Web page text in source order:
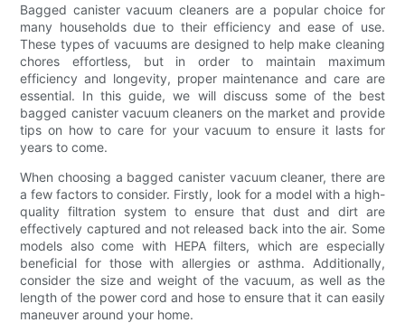
Bagged canister vacuum cleaners are a popular choice for
many households due to their efficiency and ease of use.
These types of vacuums are designed to help make cleaning
chores effortless, but in order to maintain maximum
efficiency and longevity, proper maintenance and care are
essential. In this guide, we will discuss some of the best
bagged canister vacuum cleaners on the market and provide
tips on how to care for your vacuum to ensure it lasts for
years to come.
When choosing a bagged canister vacuum cleaner, there are
a few factors to consider. Firstly, look for a model with a high-
quality filtration system to ensure that dust and dirt are
effectively captured and not released back into the air. Some
models also come with HEPA filters, which are especially
beneficial for those with allergies or asthma. Additionally,
consider the size and weight of the vacuum, as well as the
length of the power cord and hose to ensure that it can easily
maneuver around your home.